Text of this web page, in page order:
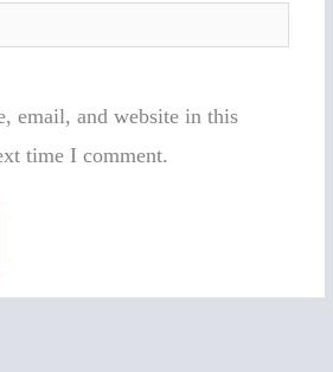
email, and website in this
time I comment.